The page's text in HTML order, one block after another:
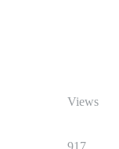
Views
917